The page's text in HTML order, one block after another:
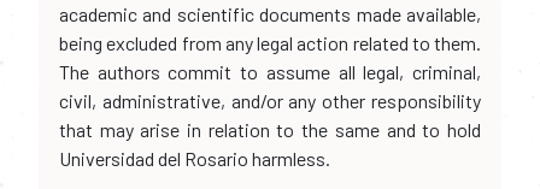
academic and scientific documents made available,
being excluded from any legal action related to them.
The authors commit to assume all legal, criminal,
civil, administrative, and/or any other responsibility
that may arise in relation to the same and to hold
Universidad del Rosario harmless.